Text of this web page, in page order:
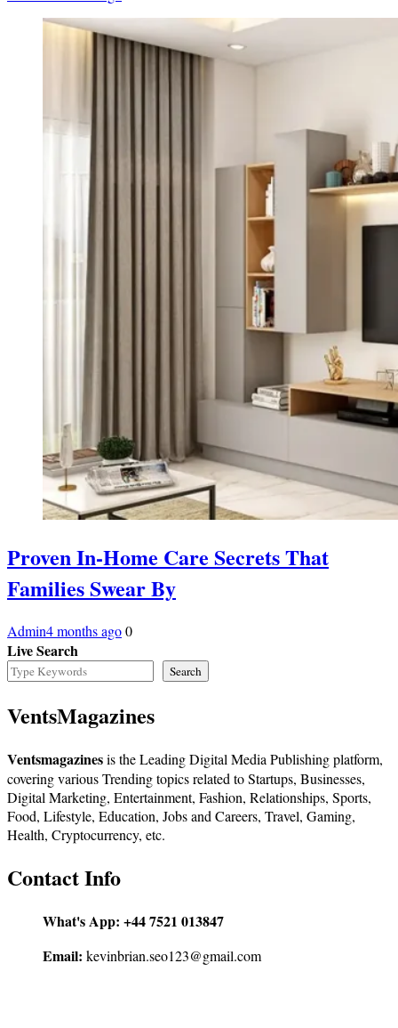
Proven In-Home Care Secrets That
Families Swear By
Admin4 months ago0
Live Search
Search
VentsMagazines
Ventsmagazinesis the Leading Digital Media Publishing platform,
covering various Trending topics related to Startups, Businesses,
Digital Marketing, Entertainment, Fashion, Relationships, Sports,
Food, Lifestyle, Education, Jobs and Careers, Travel, Gaming,
Health, Cryptocurrency, etc.
Contact Info
What's App: +44 7521 013847
Email: kevinbrian.seo123@gmail.com